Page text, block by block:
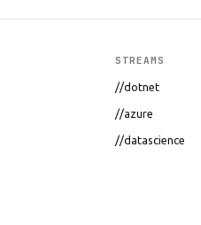
STREAMS
//dotnet
//azure
//datascience